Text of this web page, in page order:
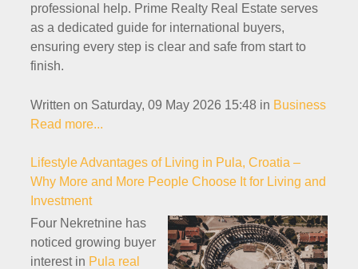
professional help. Prime Realty Real Estate serves
as a dedicated guide for international buyers,
ensuring every step is clear and safe from start to
finish.
Written on Saturday, 09 May 2026 15:48 in Business
Read more...
Lifestyle Advantages of Living in Pula, Croatia –
Why More and More People Choose It for Living and
Investment
Four Nekretnine has
noticed growing buyer
interest in Pula real